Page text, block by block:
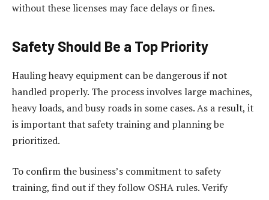
without these licenses may face delays or fines.
Safety Should Be a Top Priority
Hauling heavy equipment can be dangerous if not
handled properly. The process involves large machines,
heavy loads, and busy roads in some cases. As a result, it
is important that safety training and planning be
prioritized.
To confirm the business’s commitment to safety
training, find out if they follow OSHA rules. Verify